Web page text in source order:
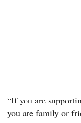
“If you are
you are family or